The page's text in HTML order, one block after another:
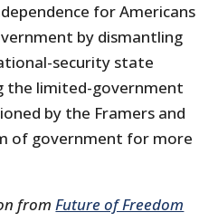
for Americans
by dismantling
security state
the limited-government
by the Framers and
of government for more
fromFuture of Freedom